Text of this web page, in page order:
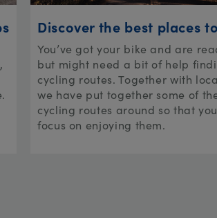
Discover the best places
You’ve got your bike and are
but might need a bit of help
cycling routes. Together with
we have put together some of
cycling routes around so that
focus on enjoying them.